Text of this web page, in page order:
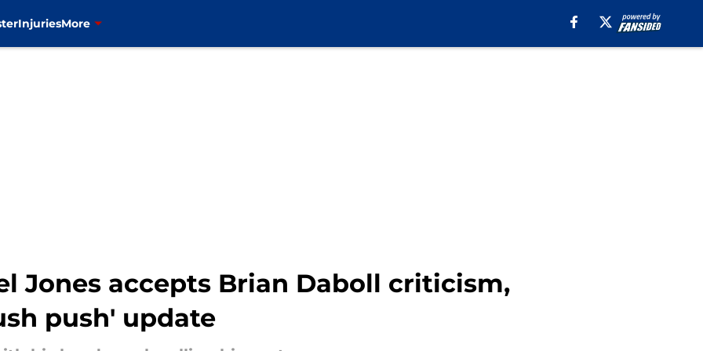
InjuriesMore
Jones accepts Brian Daboll criticism,
push' update